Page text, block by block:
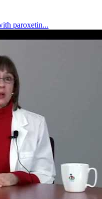
paroxetin...